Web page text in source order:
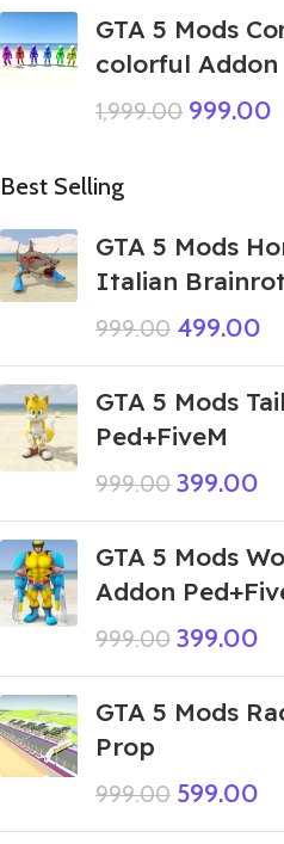
GTA 5 Mods
colorful Addon
1,999.00 999.00
Best Selling
GTA 5 Mods
Italian
999.00 499.00
GTA 5 Mods
Ped+FiveM
999.00 399.00
GTA 5 Mods
Addon
999.00 399.00
GTA 5 Mods
Prop
999.00 599.00